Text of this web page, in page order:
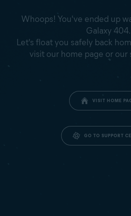
Whoops! You've ended up
Galaxy 404.
Let's float you safely back
visit our home page or our
VISIT HOME
GO TO SUPPORT